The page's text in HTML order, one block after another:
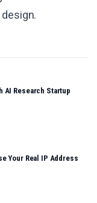
AI Research Startup
Your Real IP Address